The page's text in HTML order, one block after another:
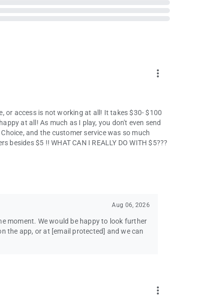
more_vert
or access is not working at all! It takes $30- $100
at all! As much as I play, you don't even send
and the customer service was so much
$5 !! WHAT CAN I REALLY DO WITH $5???
Aug 06, 2026
moment. We would be happy to look further
the app, or at [email protected] and we can
more_vert